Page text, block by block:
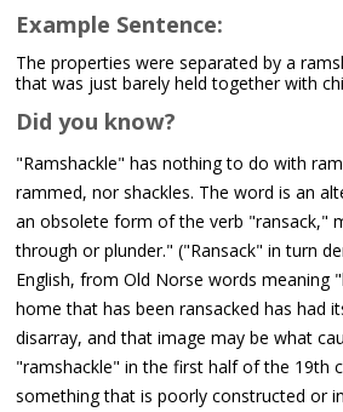
Example Sentence:
The properties were separated by a
that was just barely held together with
Did you know?
"Ramshackle" has nothing to do with
rammed, nor shackles. The word is an
an obsolete form of the verb "ransack,"
through or plunder." ("Ransack" in turn
English, from Old Norse words meaning
home that has been ransacked has had
disarray, and that image may be what
"ramshackle" in the first half of the 19th
something that is poorly constructed or